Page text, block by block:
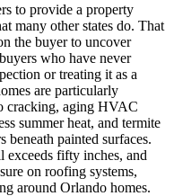
to provide a property
many other states do. That
the buyer to uncover
who have never
or treating it as a
are particularly
cracking, aging HVAC
summer heat, and termite
beneath painted surfaces.
exceeds fifty inches, and
on roofing systems,
around Orlando homes.